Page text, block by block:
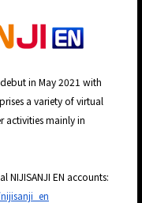
in May 2021 with
a variety of virtual
activities mainly in
EN accounts: